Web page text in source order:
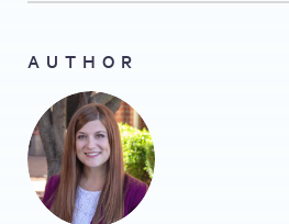
AUTHOR